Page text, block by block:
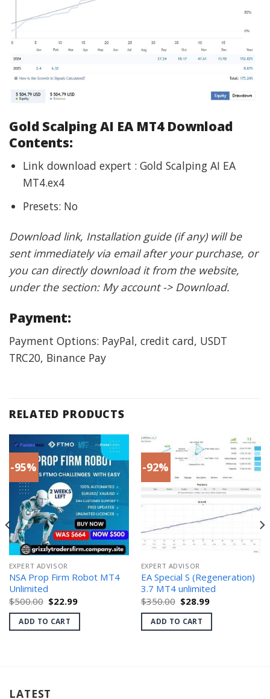
Gold Scalping AI EA MT4 Download
Contents:
Link download expert : Gold Scalping AI EA
MT4.ex4
Presets: No
Download link, Installation guide (if any) will be
sent immediately via email after your purchase, or
you can directly download it from the website,
under the section: My account -> Download.
Payment:
Payment Options: PayPal, credit card, USDT
TRC20, Binance Pay
RELATED PRODUCTS
-95%
EXPERT ADVISOR
NSA Prop Firm Robot MT4
Unlimited
$500.00 Original
price
was:
$500.00.
$22.99Current
is:
ADD TO CART
-92%
EXPERT ADVISOR
EA Special S (Regeneration)
3.7 MT4 unlimited
$350.00 Original
price
was:
$350.00.
$28.99Current
is:
ADD TO CART
LATEST